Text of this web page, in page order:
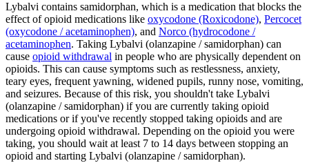
Lybalvi contains samidorphan, which is a medication that blocks the
effect of opioid medications like oxycodone (Roxicodone), Percocet
(oxycodone / acetaminophen), and Norco (hydrocodone /
acetaminophen. Taking Lybalvi (olanzapine / samidorphan) can
cause opioid withdrawal in people who are physically dependent on
opioids. This can cause symptoms such as restlessness, anxiety,
teary eyes, frequent yawning, widened pupils, runny nose, vomiting,
and seizures. Because of this risk, you shouldn't take Lybalvi
(olanzapine / samidorphan) if you are currently taking opioid
medications or if you've recently stopped taking opioids and are
undergoing opioid withdrawal. Depending on the opioid you were
taking, you should wait at least 7 to 14 days between stopping an
opioid and starting Lybalvi (olanzapine / samidorphan).